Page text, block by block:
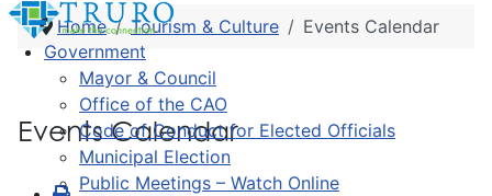
Government
Mayor & Council
Office of the CAO
Code of Conduct for Elected Officials
Municipal Election
Public Meetings – Watch Online
Home Tourism & Culture Events Calendar
Events Calendar